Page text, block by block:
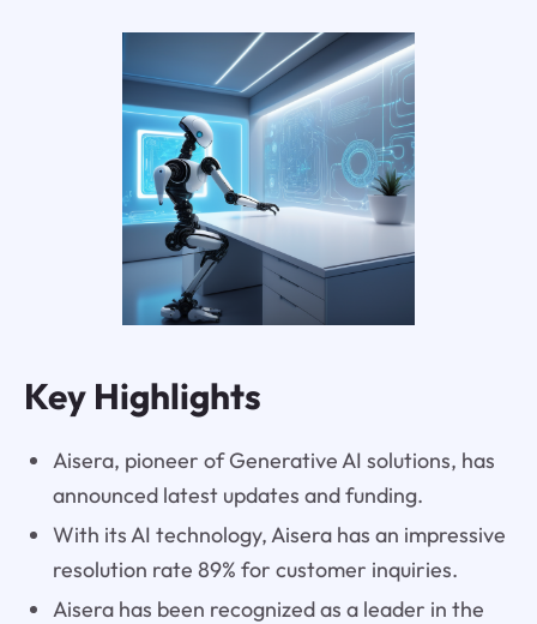
Key Highlights
Aisera, pioneer of Generative AI solutions, has
announced latest updates and funding.
With its AI technology, Aisera has an impressive
resolution rate 89% for customer inquiries.
Aisera has been recognized as a leader in the